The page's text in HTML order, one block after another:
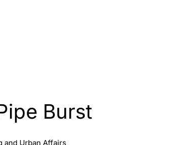
Burst
and Urban Affairs